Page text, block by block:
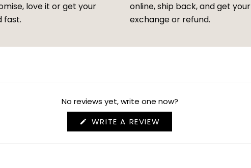
love it or get your
fast.
online, ship back, and get your
exchange or refund.
No reviews yet, write one now?
WRITE A REVIEW
IN
NEW